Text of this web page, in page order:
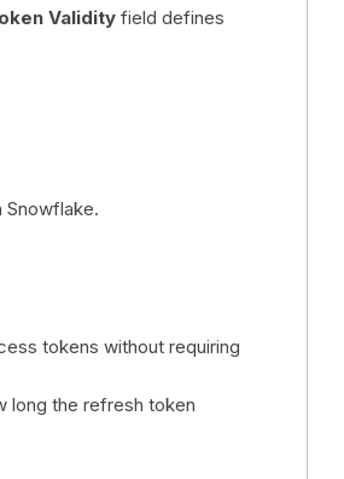
Validity field defines
Snowflake.
tokens without requiring
long the refresh token